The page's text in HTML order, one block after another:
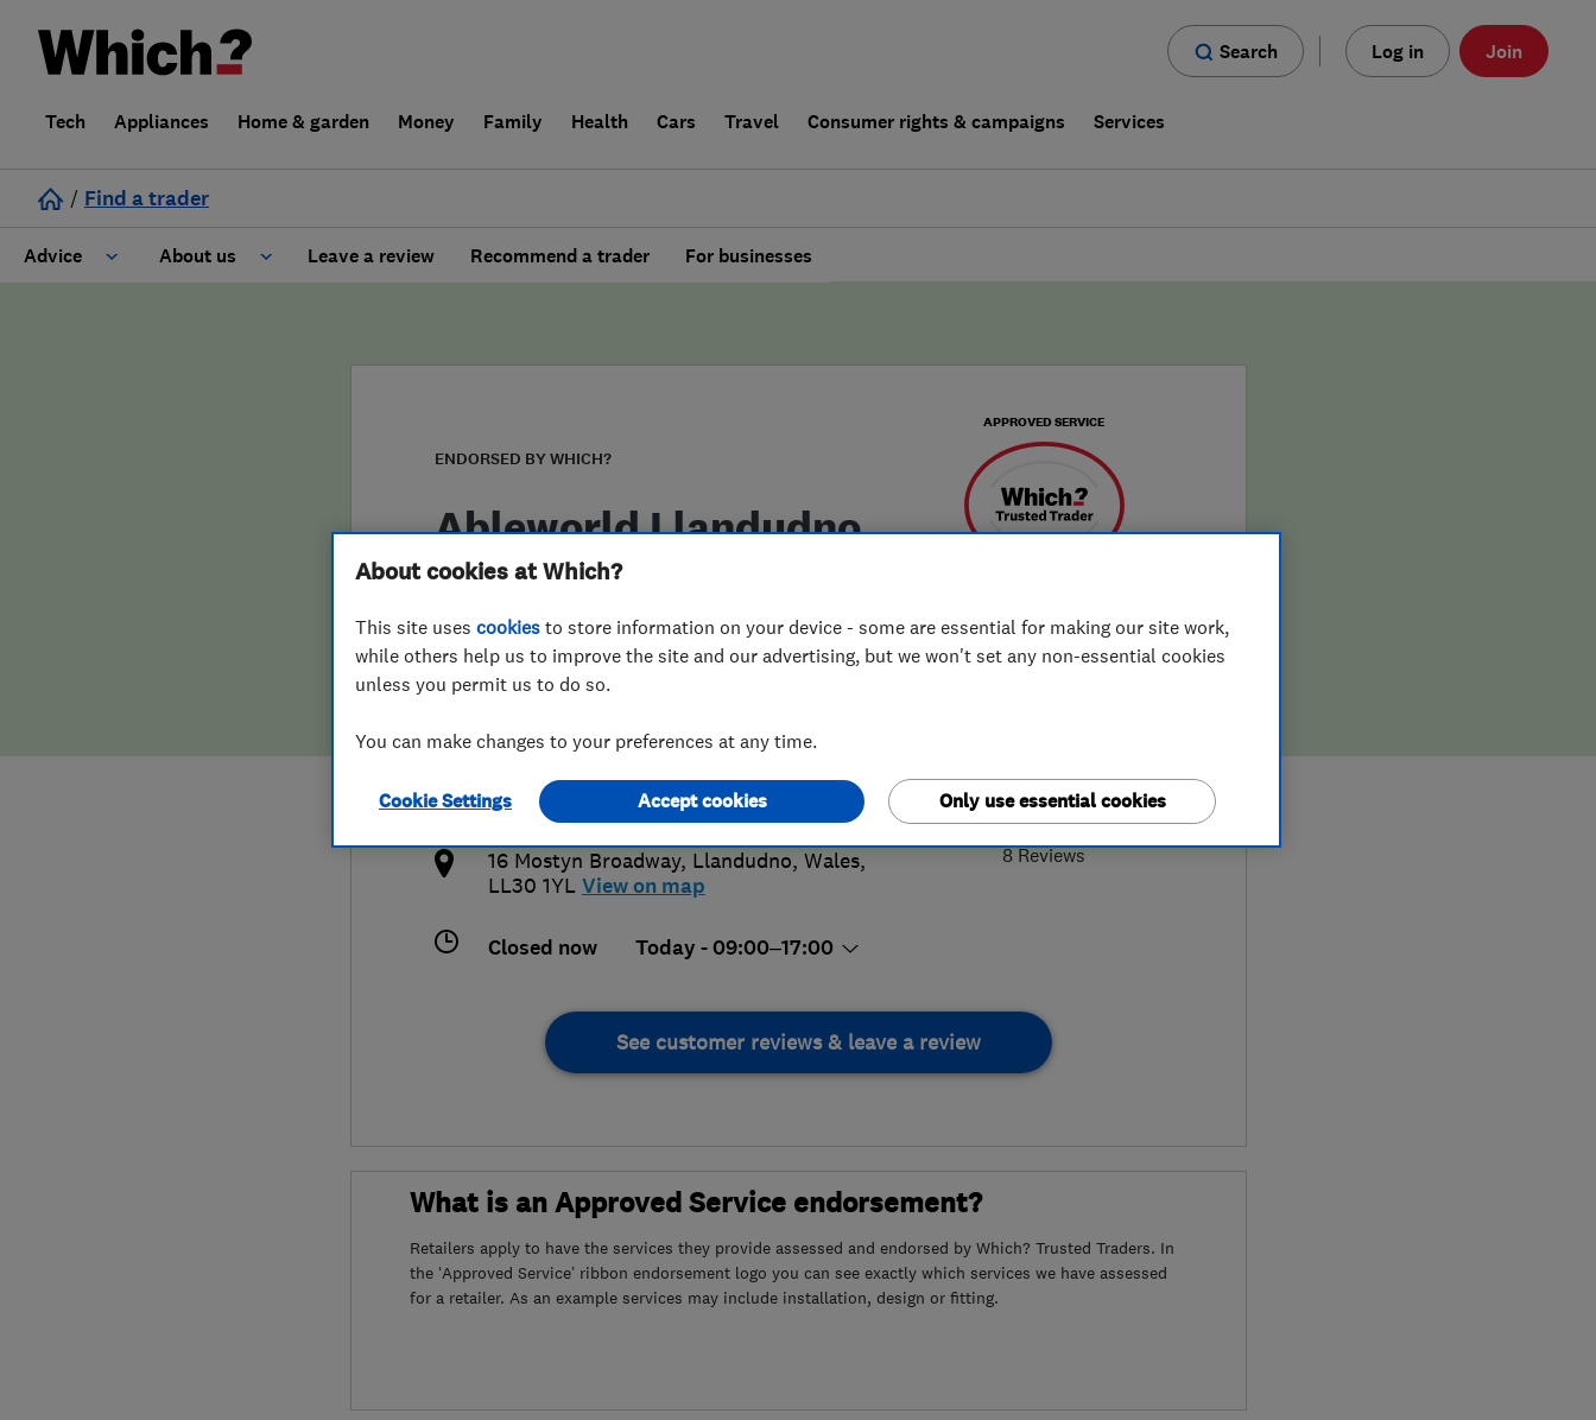
Search Log in Join
Tech Appliances Home & garden Money Family Health Cars Travel Consumer rights & campaigns Services
/ Find a trader
Advice About us
False claims of endorsement
Leave a review Recommend a trader For businesses
ENDORSED BY WHICH?
Ableworld Llandudno
APPROVED SERVICE
5.0
8 Reviews
llandudno@ableworld.co.uk
https://www.ableworld.co.uk/llandudno-
branch.aspx
16 Mostyn Broadway, Llandudno, Wales,
LL30 1YL View on map
Closed now Today - 09:00–17:00
See customer reviews & leave a review
What is an Approved Service endorsement?
Retailers apply to have the services they provide assessed and endorsed by Which? Trusted Traders. In
the ‘Approved Service’ ribbon endorsement logo you can see exactly which services we have assessed
for a retailer. As an example services may include installation, design or fitting.
About cookies at Which?
This site uses cookies to store information on your device - some are essential for making our site work,
while others help us to improve the site and our advertising, but we won't set any non-essential cookies
unless you permit us to do so.
You can make changes to your preferences at any time.
Cookie Settings Only use essential cookies
Accept cookies